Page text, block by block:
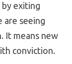
by exiting
are seeing
It means new
conviction.